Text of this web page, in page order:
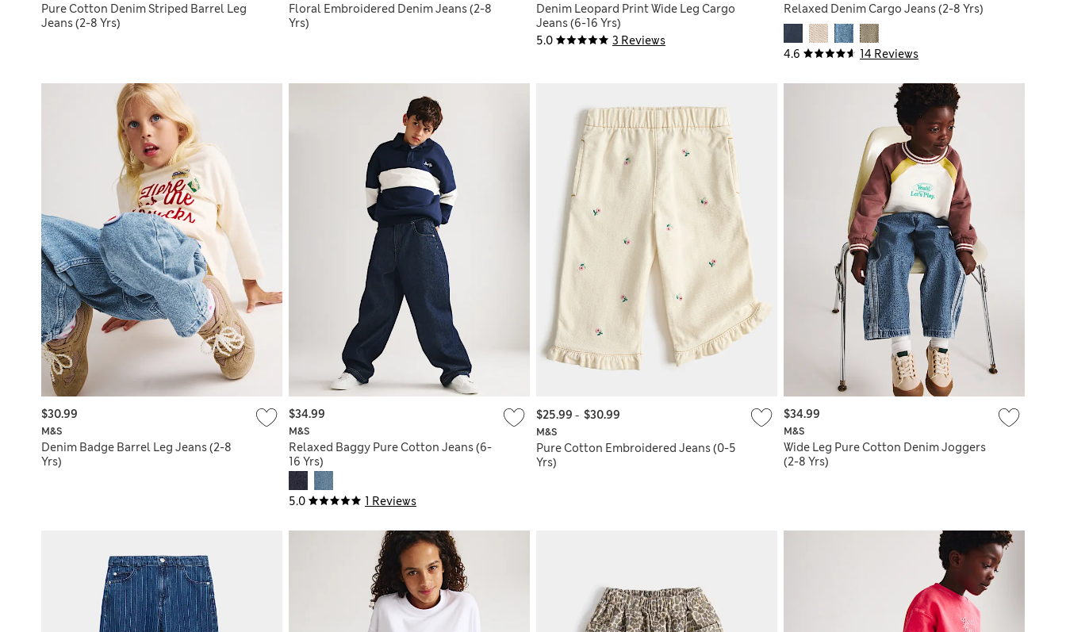
Pure Cotton Denim Striped Barrel Leg
Jeans (2-8 Yrs)
Floral Embroidered Denim Jeans (2-8
Yrs)
5.0 3 Reviews
Denim Leopard Print Wide Leg Cargo
Jeans (6-16 Yrs)
4.6 14 Reviews
Relaxed Denim Cargo Jeans (2-8 Yrs)
M&S
Denim Badge Barrel Leg Jeans (2-8
Yrs)
$30.99
5.0 1 Reviews
M&S
Relaxed Baggy Pure Cotton Jeans (6-
16 Yrs)
$34.99
M&S
Pure Cotton Embroidered Jeans (0-5
Yrs)
$25.99 - $30.99
M&S
Wide Leg Pure Cotton Denim Joggers
(2-8 Yrs)
$34.99